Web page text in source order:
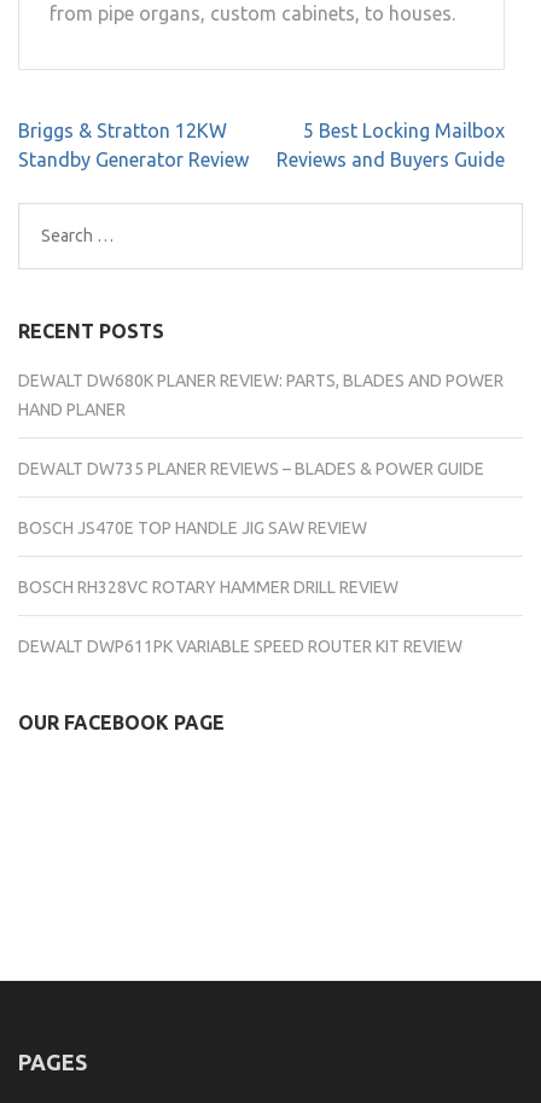
from pipe organs, custom cabinets, to houses.
Post
navigation
Briggs & Stratton 12KW
Standby Generator Review
5 Best Locking Mailbox
Reviews and Buyers Guide
Search
for:
RECENT POSTS
DEWALT DW680K PLANER REVIEW: PARTS, BLADES AND POWER
HAND PLANER
DEWALT DW735 PLANER REVIEWS – BLADES & POWER GUIDE
BOSCH JS470E TOP HANDLE JIG SAW REVIEW
BOSCH RH328VC ROTARY HAMMER DRILL REVIEW
DEWALT DWP611PK VARIABLE SPEED ROUTER KIT REVIEW
OUR FACEBOOK PAGE
PAGES